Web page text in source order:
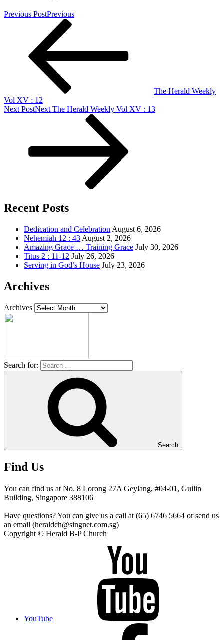
Previous PostPrevious
The Herald Weekly
Vol XV : 12
Next PostNext The Herald Weekly Vol XV : 13
Recent Posts
Dedication and Celebration August 6, 2026
Nehemiah 12 : 43 August 2, 2026
Amazing Grace … Training Grace July 30, 2026
Titus 2 : 11-12 July 26, 2026
Serving in God’s House July 23, 2026
Archives
Archives
Search for:
Search
Find Us
You can find us at No. 8 Lorong 27A Geylang, #04-01, Guilin
Building, Singapore 388106
Have questions? You can give us a call at (65) 6746 5664 or send us
an email (heraldch@singnet.com.sg)
Copyright © Herald B-P Church
YouTube